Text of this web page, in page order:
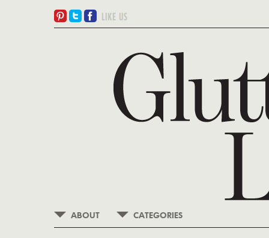
ABOUT CATEGORIES